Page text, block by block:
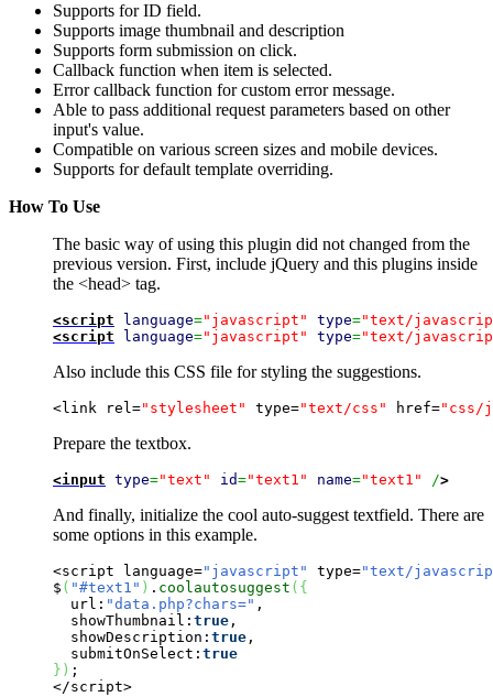
Supports for ID field.
Supports image thumbnail and description
Supports form submission on click.
Callback function when item is selected.
Error callback function for custom error message.
Able to pass additional request parameters based on other
input's value.
Compatible on various screen sizes and mobile devices.
Supports for default template overriding.
How To Use
The basic way of using this plugin did not changed from the
previous version. First, include jQuery and this plugins inside
the <head> tag.
<script language="javascript" type="text/
<script
language="javascript" type="text/
Also include this CSS file for styling the suggestions.
<link rel="stylesheet" type="text/css" href="css/
Prepare the textbox.
<input type="text" id="text1" name="text1" />
And finally, initialize the cool auto-suggest textfield. There are
some options in this example.
<script language="javascript" type="text/
$ ( "#text1" ) . coolautosuggest ( {
  url:
"data.php?chars=" ,
  showThumbnail:
true ,
  showDescription:
true ,
  submitOnSelect:
true
} ) ;
</script>